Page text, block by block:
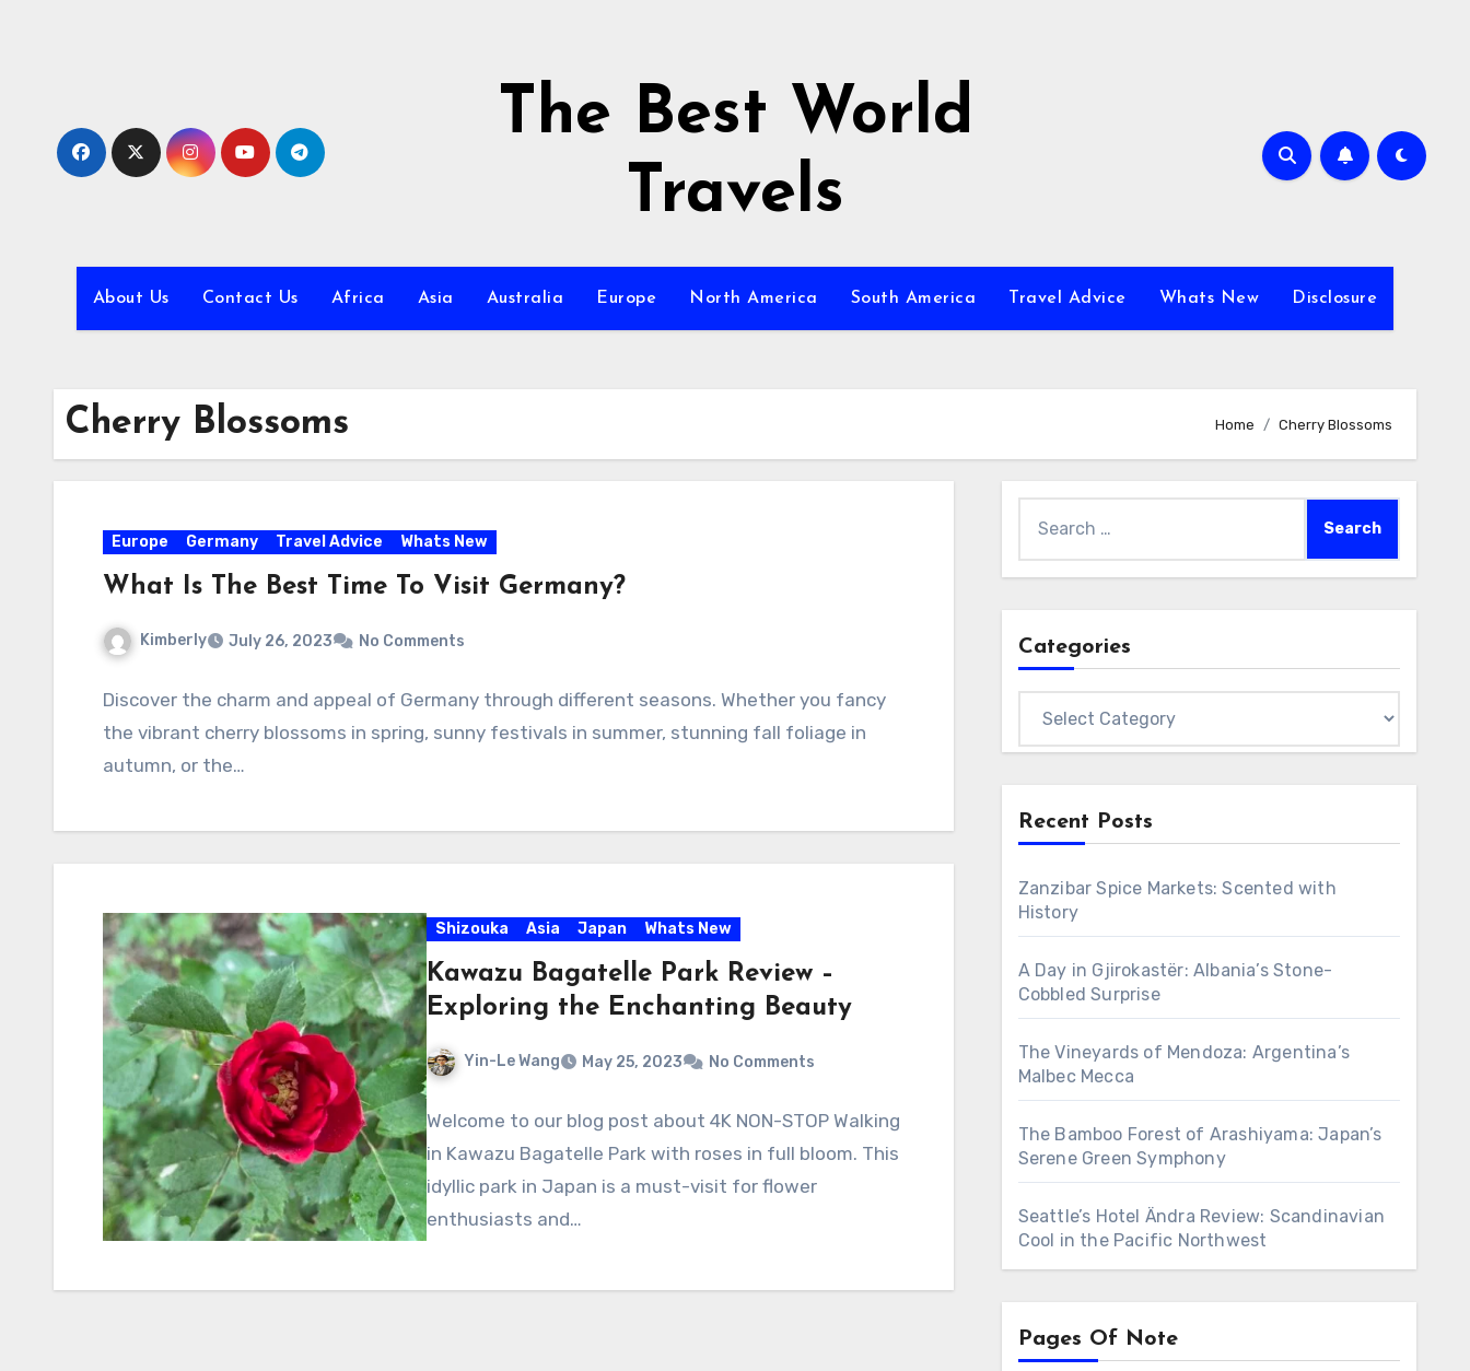
The Best World
Travels
About Us Contact Us Africa Asia Australia Europe North America South America Travel Advice Whats New Disclosure
Cherry Blossoms Home Cherry Blossoms
Europe Germany Travel Advice Whats New
What Is The Best Time To Visit Germany?
Kimberly July 26, 2023 No Comments
Discover the charm and appeal of Germany through different seasons. Whether you fancy
the vibrant cherry blossoms in spring, sunny festivals in summer, stunning fall foliage in
autumn, or the…
Shizouka Asia Japan Whats New
Kawazu Bagatelle Park Review –
Exploring the Enchanting Beauty
Yin-Le Wang May 25, 2023 No Comments
Welcome to our blog post about 4K NON-STOP Walking
in Kawazu Bagatelle Park with roses in full bloom. This
idyllic park in Japan is a must-visit for flower
enthusiasts and…
for:
Categories
Recent Posts
Zanzibar Spice Markets: Scented with
History
A Day in Gjirokastër: Albania’s Stone-
Cobbled Surprise
The Vineyards of Mendoza: Argentina’s
Malbec Mecca
The Bamboo Forest of Arashiyama: Japan’s
Serene Green Symphony
Seattle’s Hotel Ändra Review: Scandinavian
Cool in the Pacific Northwest
Pages Of Note